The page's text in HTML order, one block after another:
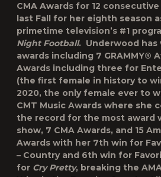
CMA Awards for 12
last Fall for her eighth season
primetime television’s #1
Night Football. Underwood has
awards including 7 GRAMMY®
Awards including three for
(the first female in history to
2020, the only female ever to
CMT Music Awards where she
the record for the most award
show, 7 CMA Awards, and 15
Awards with her 7th win for
– Country and 6th win for
for Cry Pretty, breaking the